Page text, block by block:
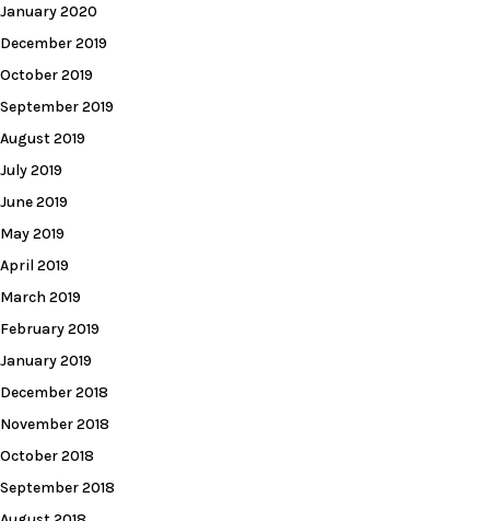
January 2020
December 2019
October 2019
September 2019
August 2019
July 2019
June 2019
May 2019
April 2019
March 2019
February 2019
January 2019
December 2018
November 2018
October 2018
September 2018